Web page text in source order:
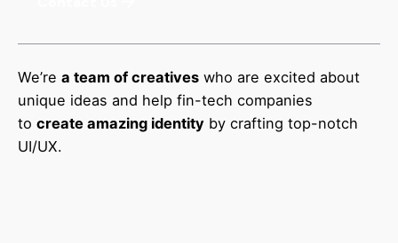
We’re a team of creatives who are excited about
unique ideas and help fin-tech companies
to create amazing identity by crafting top-notch
UI/UX.